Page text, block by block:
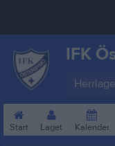
IFK
Start Laget Kalender